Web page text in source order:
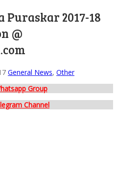
2017-18
@
General News, Other
Group
Channel